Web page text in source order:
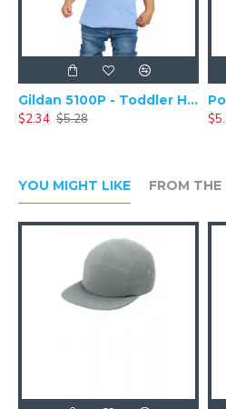
Gildan 5100P - Toddler Heavy Cotton & 100% Cotton T-Shirt
$2.34 $5.28
YOU MIGHT LIKE FROM THE